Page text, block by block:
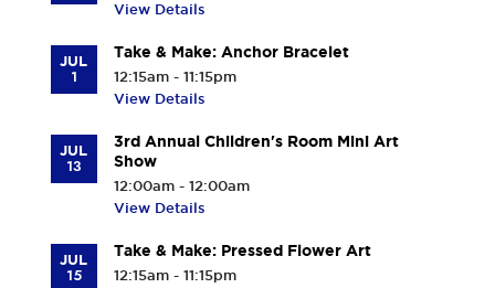
View Details
JUL
1
Take & Make: Anchor Bracelet
12:15am - 11:15pm
View Details
JUL
13
3rd Annual Children's Room Mini Art
Show
12:00am - 12:00am
View Details
JUL
15
Take & Make: Pressed Flower Art
12:15am - 11:15pm